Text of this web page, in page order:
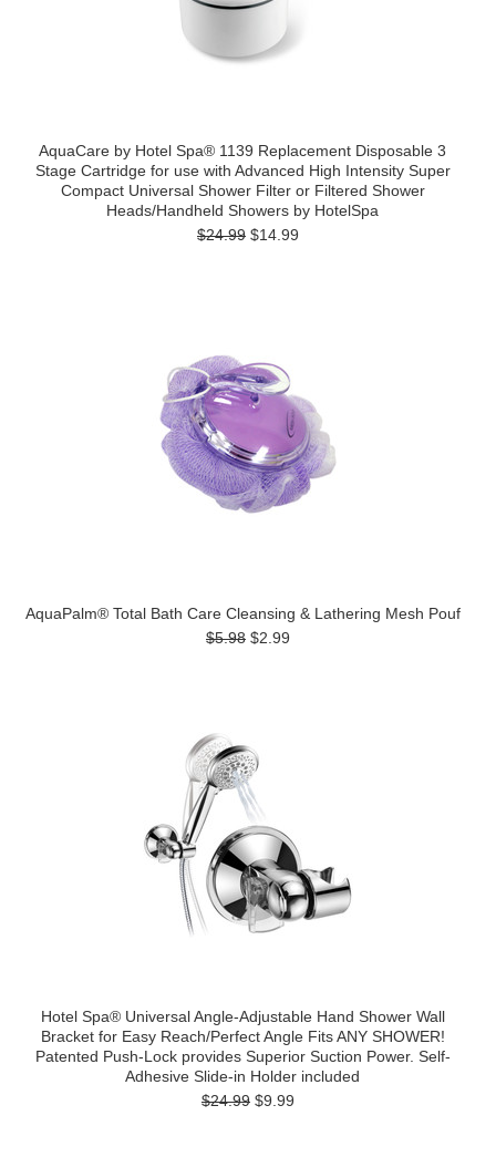
AquaCare by Hotel Spa® 1139 Replacement Disposable 3
Stage Cartridge for use with Advanced High Intensity Super
Compact Universal Shower Filter or Filtered Shower
Heads/Handheld Showers by HotelSpa
$24.99 $14.99
AquaPalm® Total Bath Care Cleansing & Lathering Mesh Pouf
$5.98 $2.99
Hotel Spa® Universal Angle-Adjustable Hand Shower Wall
Bracket for Easy Reach/Perfect Angle Fits ANY SHOWER!
Patented Push-Lock provides Superior Suction Power. Self-
Adhesive Slide-in Holder included
$24.99 $9.99